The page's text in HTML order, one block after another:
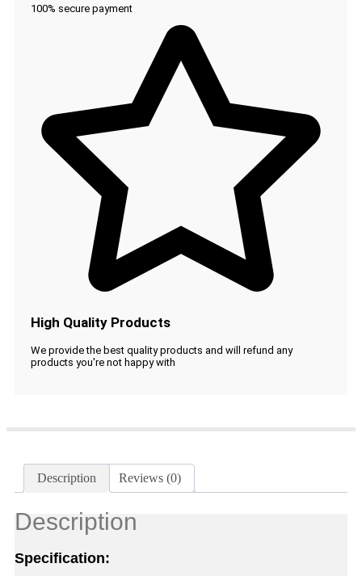
100% secure payment
High Quality Products
We provide the best quality products and will refund any
products you're not happy with
Description Reviews (0)
Description
Specification: